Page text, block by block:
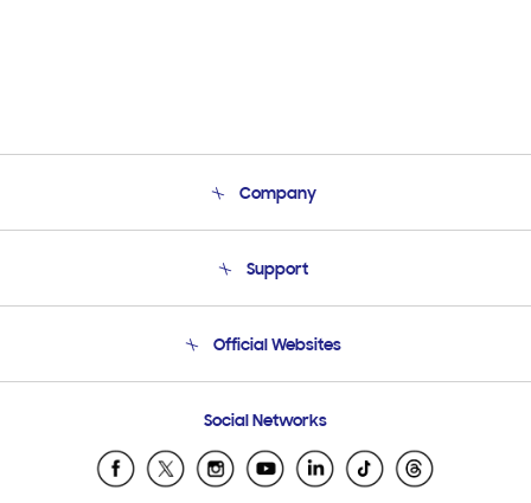
Company
Product Support
Support
Email Support
Official Websites
Samsung Ecuador
Samsung El Salvador
Social Networks